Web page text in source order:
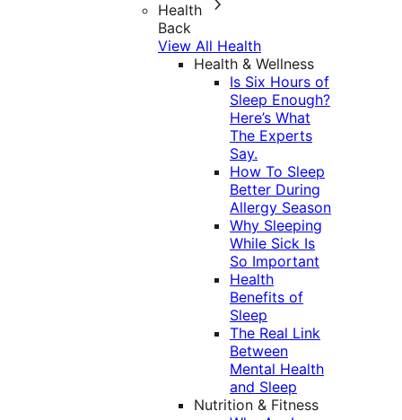
Health
Back
View All Health
Health & Wellness
Is Six Hours of
Sleep Enough?
Here’s What
The Experts
Say.
How To Sleep
Better During
Allergy Season
Why Sleeping
While Sick Is
So Important
Health
Benefits of
Sleep
The Real Link
Between
Mental Health
and Sleep
Nutrition & Fitness